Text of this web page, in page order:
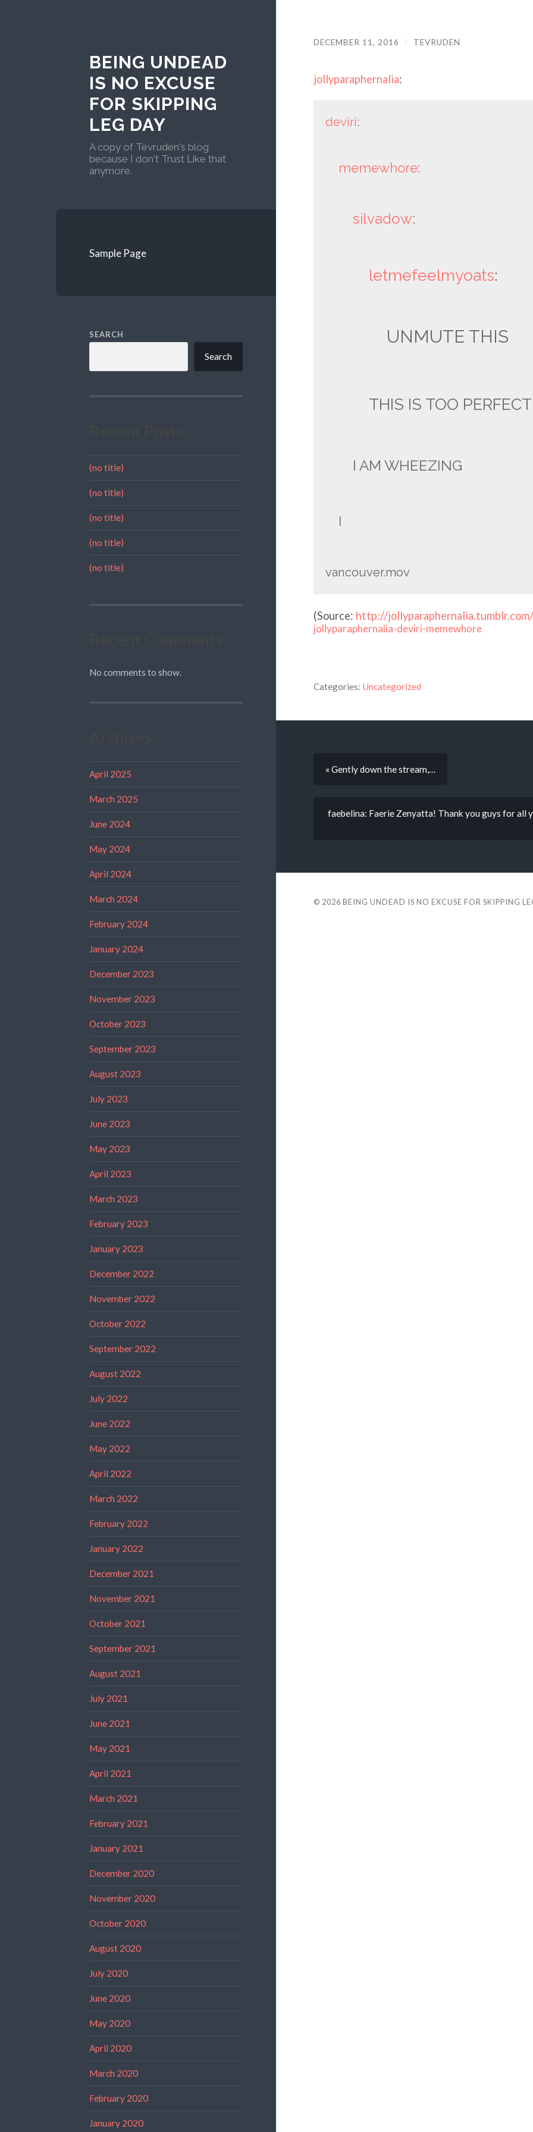
BEING UNDEAD
IS NO EXCUSE
FOR SKIPPING
LEG DAY
A copy of Tevruden's blog
because I don't Trust Like that
anymore.
Sample Page
SEARCH
Search
(no title)
(no title)
(no title)
(no title)
(no title)
No comments to show.
April 2025
March 2025
June 2024
May 2024
April 2024
March 2024
February 2024
January 2024
December 2023
November 2023
October 2023
September 2023
August 2023
July 2023
June 2023
May 2023
April 2023
March 2023
February 2023
January 2023
December 2022
November 2022
October 2022
September 2022
August 2022
July 2022
June 2022
May 2022
April 2022
March 2022
February 2022
January 2022
December 2021
November 2021
October 2021
September 2021
August 2021
July 2021
June 2021
May 2021
April 2021
March 2021
February 2021
January 2021
December 2020
November 2020
October 2020
August 2020
July 2020
June 2020
May 2020
April 2020
March 2020
February 2020
January 2020
DECEMBER 11, 2016 / TEVRUDEN
jollyparaphernalia:
deviri:
memewhore:
silvadow:
letmefeelmyoats:
UNMUTE THIS
THIS IS TOO PERFECT
I AM WHEEZING
I
vancouver.mov
(Source: http://jollyparaphernalia.tumblr.com/
jollyparaphernalia-deviri-memewhore
Categories: Uncategorized
« Gently down the stream,…
faebelina: Faerie Zenyatta! Thank you guys for all
© 2026 BEING UNDEAD IS NO EXCUSE FOR SKIPPING